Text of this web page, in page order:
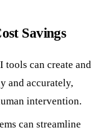
Savings
tools can create and
and accurately,
intervention.
can streamline